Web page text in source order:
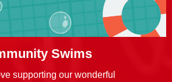
Swims
supporting our wonderful